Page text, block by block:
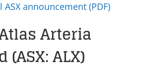
announcement (PDF)
Arteria
ALX)